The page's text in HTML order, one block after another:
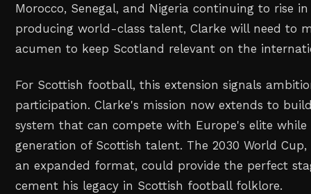
Morocco, Senegal, and Nigeria continuing to rise
producing world-class talent, Clarke will need to
acumen to keep Scotland relevant on the
For Scottish football, this extension signals
participation. Clarke's mission now extends to
system that can compete with Europe's elite
generation of Scottish talent. The 2030 World
an expanded format, could provide the perfect
cement his legacy in Scottish football folklore.